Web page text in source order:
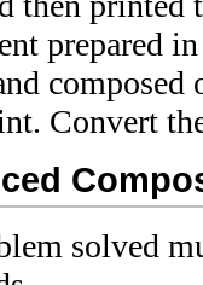
prepared
composed
Convert
solved